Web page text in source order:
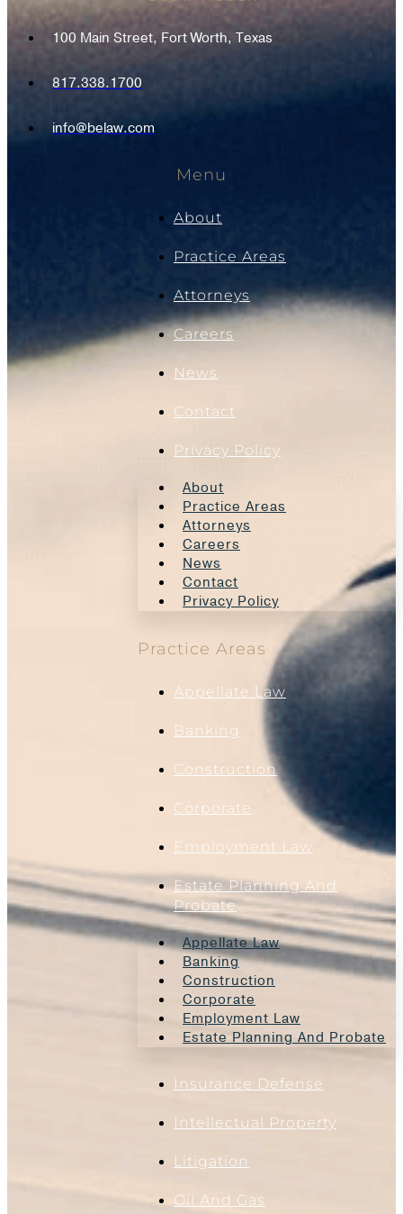
100 Main Street, Fort Worth, Texas
817.338.1700
info@belaw.com
Menu
About
Practice Areas
Attorneys
Careers
News
Contact
Privacy Policy
About
Practice Areas
Attorneys
Careers
News
Contact
Privacy Policy
Practice Areas
Appellate Law
Banking
Construction
Corporate
Employment Law
Estate Planning And
Probate
Appellate Law
Banking
Construction
Corporate
Employment Law
Estate Planning And Probate
Insurance Defense
Intellectual Property
Litigation
Oil And Gas